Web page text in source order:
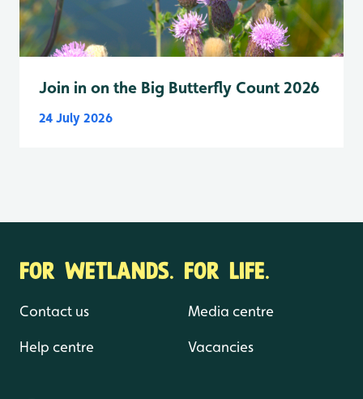
Join in on the Big Butterfly Count 2026
24 July 2026
FOR WETLANDS. FOR LIFE.
Contact us
Help centre
Media centre
Vacancies